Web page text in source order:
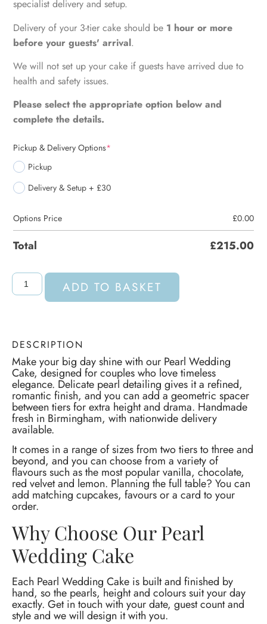
specialist delivery and setup.
Delivery of your 3-tier cake should be 1 hour or more
before your guests' arrival.
We will not set up your cake if guests have arrived due to
health and safety issues.
Please select the appropriate option below and
complete the details.
Pickup & Delivery Options*
Pickup
Delivery & Setup + £30
Options Price £0.00
Total £215.00
ADD TO BASKET
DESCRIPTION
Make your big day shine with our Pearl Wedding
Cake, designed for couples who love timeless
elegance. Delicate pearl detailing gives it a refined,
romantic finish, and you can add a geometric spacer
between tiers for extra height and drama. Handmade
fresh in Birmingham, with nationwide delivery
available.
It comes in a range of sizes from two tiers to three and
beyond, and you can choose from a variety of
flavours such as the most popular vanilla, chocolate,
red velvet and lemon. Planning the full table? You can
add matching cupcakes, favours or a card to your
order.
Why Choose Our Pearl
Wedding Cake
Each Pearl Wedding Cake is built and finished by
hand, so the pearls, height and colours suit your day
exactly. Get in touch with your date, guest count and
style and we will design it with you.